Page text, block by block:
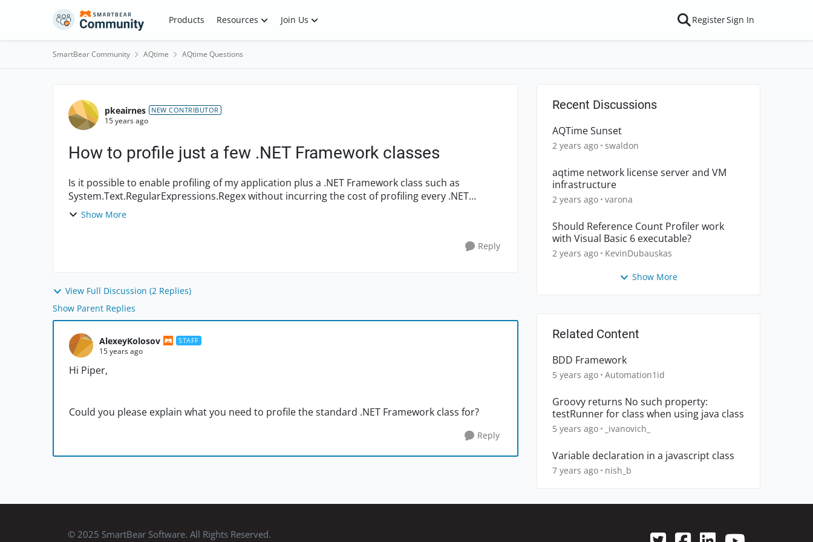
Skip to content Products Resources Join Us RegisterSign In
SmartBear Community AQtime AQtime Questions
Forum Discussion
pkeairnes NEW CONTRIBUTOR
15 years ago
How to profile just a few .NET Framework classes
Is it possible to enable profiling of my application plus a .NET Framework class such as
System.Text.RegularExpressions.Regex without incurring the cost of profiling every .NET
Framework class? I have...
Show More
Reply
View Full Discussion (2 Replies)
Show Parent Replies
AlexeyKolosov STAFF
15 years ago
Hi Piper,
Could you please explain what you need to profile the standard .NET Framework class for?
Reply
Recent Discussions
AQTime Sunset
2 years ago swaldon
aqtime network license server and VM
infrastructure
2 years ago varona
Should Reference Count Profiler work
with Visual Basic 6 executable?
2 years ago KevinDubauskas
Show More
Related Content
BDD Framework
5 years ago Automation1id
Groovy returns No such property:
testRunner for class when using java class
5 years ago _ivanovich_
Variable declaration in a javascript class
7 years ago nish_b
© 2025 SmartBear Software. All Rights Reserved.